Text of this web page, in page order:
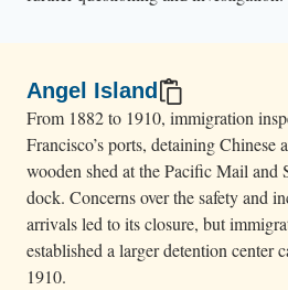
Angel Island
From 1882 to 1910, immigration
Francisco’s ports, detaining Chinese
wooden shed at the Pacific Mail and
dock. Concerns over the safety and
arrivals led to its closure, but
established a larger detention center
1910.